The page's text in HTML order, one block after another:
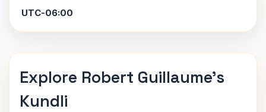
UTC-06:00
Explore Robert Guillaume's
Kundli